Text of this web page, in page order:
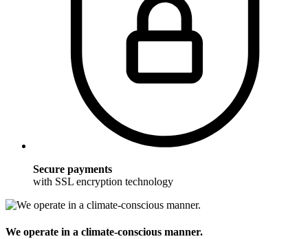
Secure payments
with SSL encryption technology
We operate in a climate-conscious manner.